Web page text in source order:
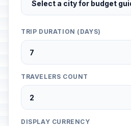
TRIP DURATION (DAYS)
TRAVELERS COUNT
DISPLAY CURRENCY